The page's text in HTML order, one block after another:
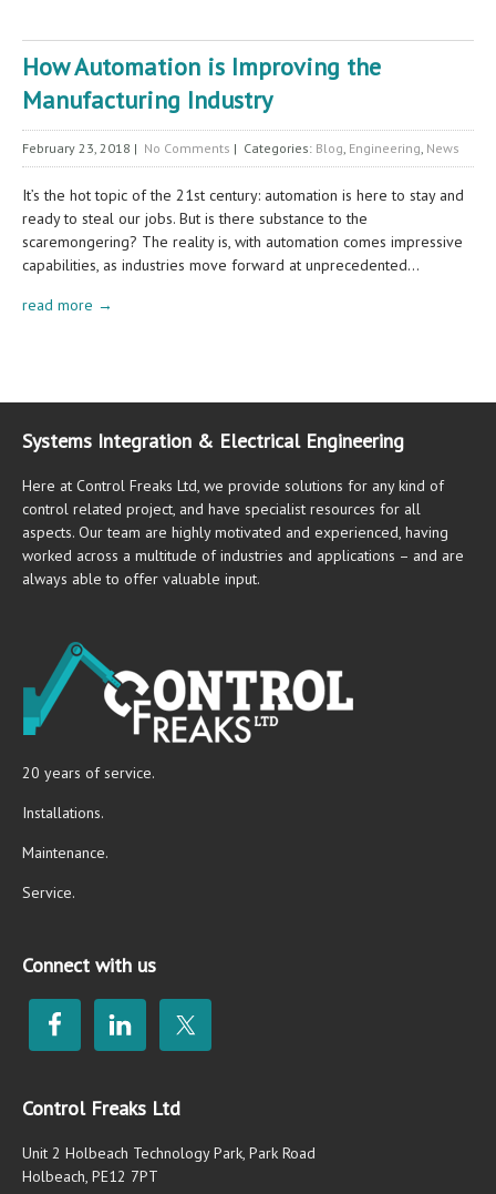
How Automation is Improving the
Manufacturing Industry
February 23, 2018 | No Comments | Categories: Blog Engineering News
It’s the hot topic of the 21st century: automation is here to stay and
ready to steal our jobs. But is there substance to the
scaremongering? The reality is, with automation comes impressive
capabilities, as industries move forward at unprecedented…
read more →
Systems Integration & Electrical Engineering
Here at Control Freaks Ltd, we provide solutions for any kind of
control related project, and have specialist resources for all
aspects. Our team are highly motivated and experienced, having
worked across a multitude of industries and applications – and are
always able to offer valuable input.
20 years of service.
Installations.
Maintenance.
Service.
Connect with us
Control Freaks Ltd
Unit 2 Holbeach Technology Park, Park Road
Holbeach, PE12 7PT